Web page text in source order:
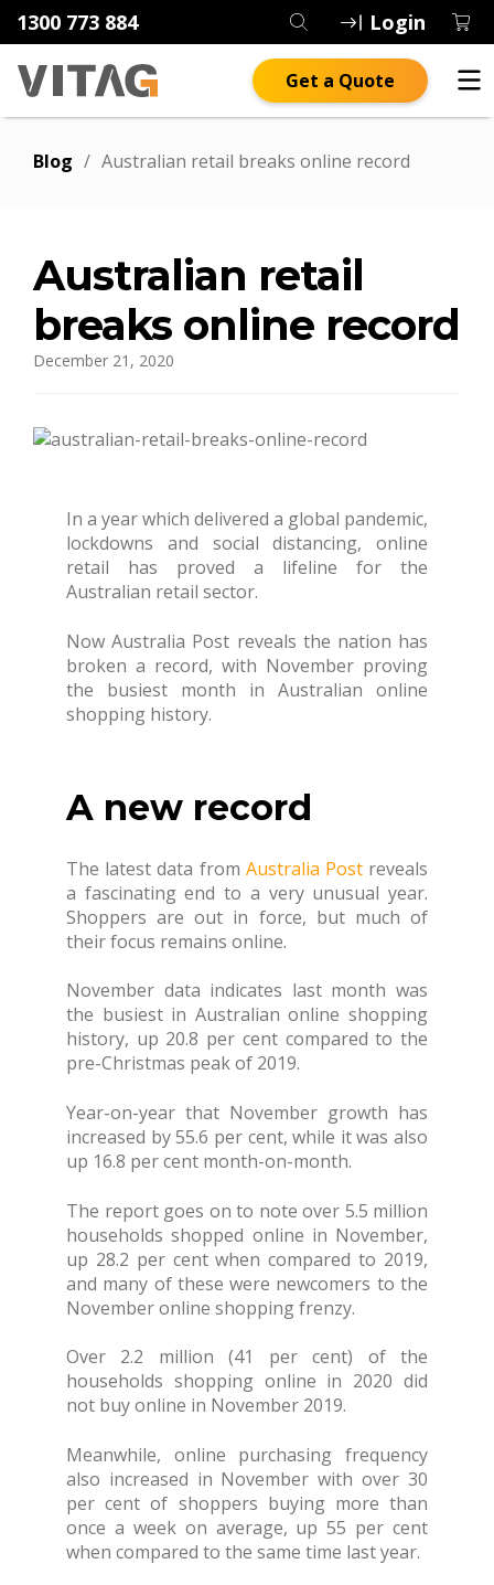
1300 773 884 Login
Get a Quote
Blog / Australian retail breaks online record
Australian retail
breaks online record
December 21, 2020
In a year which delivered a global pandemic,
lockdowns and social distancing, online
retail has proved a lifeline for the
Australian retail sector.
Now Australia Post reveals the nation has
broken a record, with November proving
the busiest month in Australian online
shopping history.
A new record
The latest data from Australia Postreveals
a fascinating end to a very unusual year.
Shoppers are out in force, but much of
their focus remains online.
November data indicates last month was
the busiest in Australian online shopping
history, up 20.8 per cent compared to the
pre-Christmas peak of 2019.
Year-on-year that November growth has
increased by 55.6 per cent, while it was also
up 16.8 per cent month-on-month.
The report goes on to note over 5.5 million
households shopped online in November,
up 28.2 per cent when compared to 2019,
and many of these were newcomers to the
November online shopping frenzy.
Over 2.2 million (41 per cent) of the
households shopping online in 2020 did
not buy online in November 2019.
Meanwhile, online purchasing frequency
also increased in November with over 30
per cent of shoppers buying more than
once a week on average, up 55 per cent
when compared to the same time last year.